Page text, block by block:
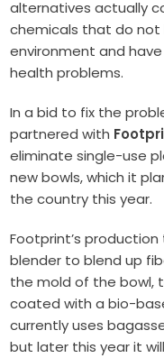
alternatives actually
chemicals that do not
environment and
health problems.
In a bid to fix the
partnered with
eliminate single-use
new bowls, which it
the country this year.
Footprint’s
blender to blend up
the mold of the bowl,
coated with a bio-
currently uses
but later this year it